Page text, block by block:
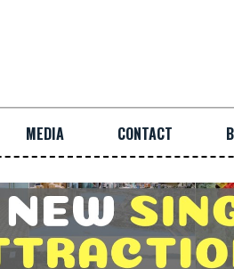
MEDIA CONTACT